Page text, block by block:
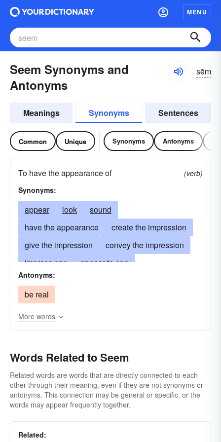
MENU
Seem Synonyms and
Antonyms
sēm
Meanings Synonyms Sentences
Common Unique Synonyms Antonyms
To have the appearance of
(verb)
Synonyms:
appear look
sound
have the appearance
create the impression
give the impression
convey the impression
impress one
appear to one
produce the reaction
look-like
show
have the qualities of
resemble superficially
lead one to suppose something to be
be suggestive of
have the expression
have the mien
pretend
have the deport
have the demeanor
insinuate
Antonyms:
be real
More words
Words Related to Seem
Related words are words that are directly connected to each
other through their meaning, even if they are not synonyms or
antonyms. This connection may be general or specific, or the
words may appear frequently together.
Related: